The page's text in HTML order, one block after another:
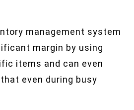
management system
margin by using
items and can even
even during busy